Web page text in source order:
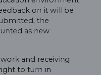
on it will be
the
as new
and receiving
to turn in